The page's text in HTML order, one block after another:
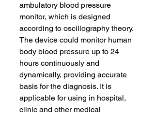
ambulatory blood pressure
monitor, which is designed
according to oscillography theory.
The device could monitor human
body blood pressure up to 24
hours continuously and
dynamically, providing accurate
basis for the diagnosis. It is
applicable for using in hospital,
clinic and other medical